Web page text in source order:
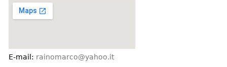
Tea Tables
Game Tables
Serving Pieces
E-mail: rainomarco@yahoo.it